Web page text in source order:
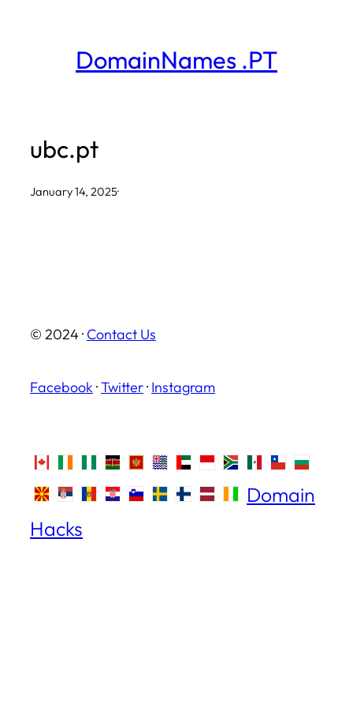
DomainNames .PT
ubc.pt
January 14, 2025·
© 2024 · Contact Us
Facebook ·Twitter· Instagram
Domain
Hacks